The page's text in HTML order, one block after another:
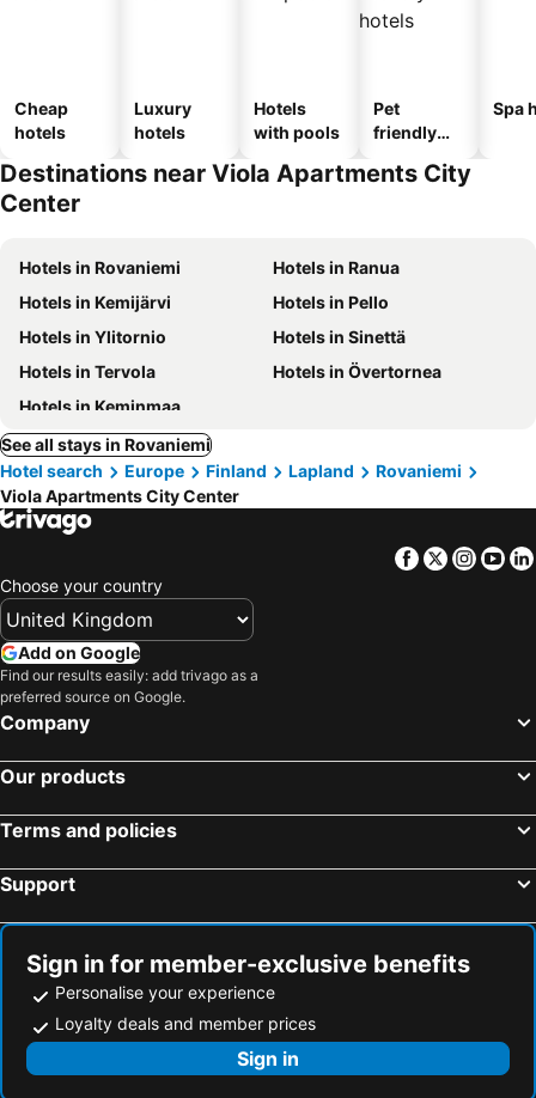
Cheap
hotels
Luxury
hotels
Hotels
with pools
Pet
friendly
Spa
Destinations near Viola Apartments City
Center
Hotels in Rovaniemi
Hotels in Ranua
Hotels in Kemijärvi
Hotels in Pello
Hotels in Ylitornio
Hotels in Sinettä
Hotels in Tervola
Hotels in Övertornea
Hotels in Keminmaa
See all stays in Rovaniemi
Hotel search
Europe Finland Lapland
Rovaniemi
Viola Apartments City Center
Facebook
Twitter
Choose your country
Add on Google
Find our results easily: add trivago as a
preferred source on Google.
Company
Our products
Terms and policies
Support
Sign in for member-exclusive benefits
Personalise your experience
Loyalty deals and member prices
Sign in